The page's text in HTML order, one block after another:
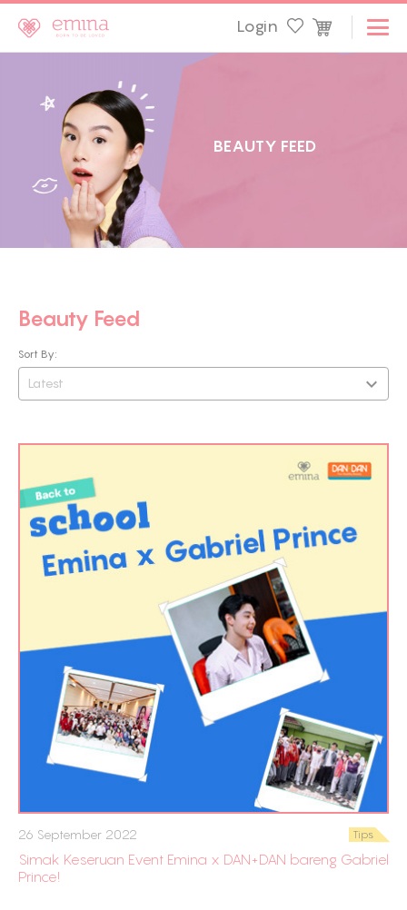
Login
BEAUTY FEED
Beauty Feed
Sort By:
Latest
26 September 2022 Tips
Simak Keseruan Event Emina x DAN+DAN bareng Gabriel
Prince!